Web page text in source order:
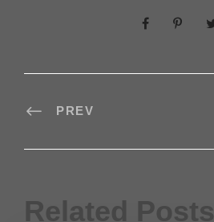
PREV
Related Posts